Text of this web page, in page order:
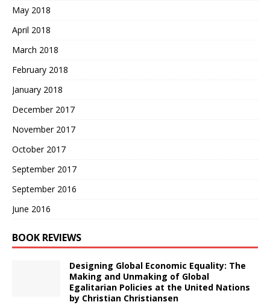
May 2018
April 2018
March 2018
February 2018
January 2018
December 2017
November 2017
October 2017
September 2017
September 2016
June 2016
BOOK REVIEWS
Designing Global Economic Equality: The
Making and Unmaking of Global
Egalitarian Policies at the United Nations
by Christian Christiansen